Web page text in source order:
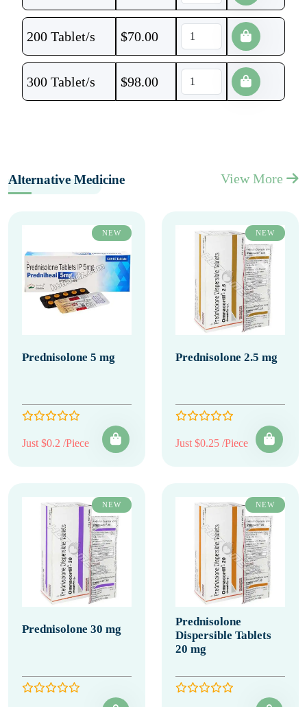
200 Tablet/s $70.00
300 Tablet/s $98.00
Alternative Medicine View More
NEW
Prednisolone 5 mg
Just $0.2 /Piece
NEW
Prednisolone 2.5 mg
Just $0.25 /Piece
NEW
Prednisolone 30 mg
NEW
Prednisolone
Dispersible Tablets
20 mg